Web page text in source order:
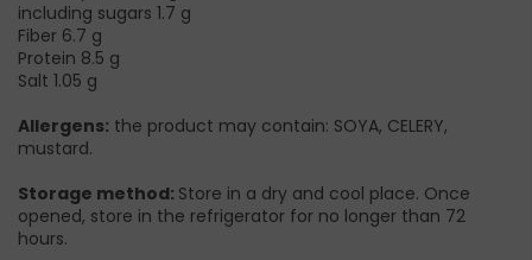
including sugars 1.7 g
Fiber 6.7 g
Protein 8.5 g
Salt 1.05 g
Allergens: the product may contain: SOYA, CELERY,
mustard.
Storage method: Store in a dry and cool place. Once
opened, store in the refrigerator for no longer than 72
hours.